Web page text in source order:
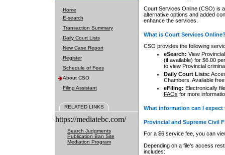
Home
E-search
Transaction Summary
Daily Court Lists
New Case Report
Register
Schedule of Fees
About CSO
Filing Assistant
RELATED LINKS
https://mediatebc.com/
Search Judgments
Publication Ban Site
Mediation Program
Court Services Online (CSO) is
alternative options and added
enhance the services.
What is Court Services
CSO provides the following
eSearch: View
(if available) for $6.00
to view Provincial
Daily Court Lists:
Chambers. Available
eFiling: Electronically
FAQs for more
What information can I
Provincial and Supreme Civil
For a $6 service fee, you can
Depending on a file's access
includes: